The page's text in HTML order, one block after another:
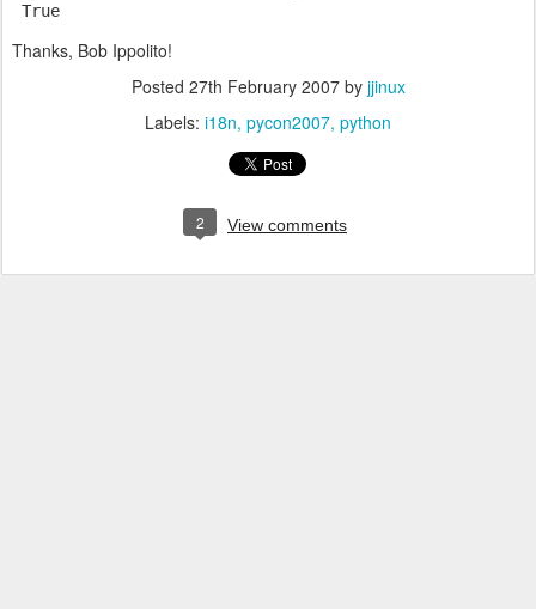
True
Thanks, Bob Ippolito!
Posted 27th February 2007by jjinux
Labels: i18n pycon2007 python
2 View comments